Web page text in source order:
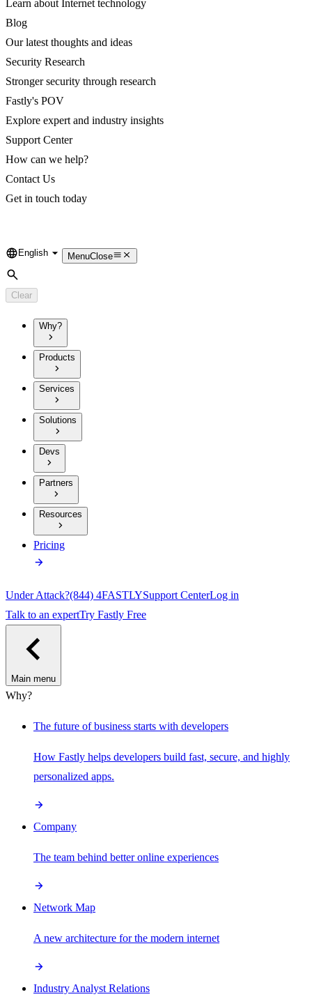
Learn about Internet technology
Blog
Our latest thoughts and ideas
Security Research
Stronger security through research
Fastly's POV
Explore expert and industry insights
Support Center
How can we help?
Contact Us
Get in touch today
Language
English MenuClose
Search
Clear
Why?
Products
Services
Solutions
Devs
Partners
Resources
Pricing
Under Attack?(844) 4FASTLYSupport CenterLog in
Talk to an expertTry Fastly Free
Main menu
Why?
The future of business starts with developers
How Fastly helps developers build fast, secure, and highly
personalized apps.
Company
The team behind better online experiences
Network Map
A new architecture for the modern internet
Industry Analyst Relations